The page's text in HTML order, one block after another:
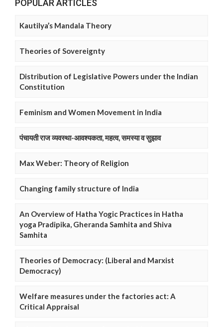
POPULAR ARTICLES
Kautilya’s Mandala Theory
Theories of Sovereignty
Distribution of Legislative Powers under the Indian
Constitution
Feminism and Women Movement in India
पंचायती राज व्यवस्था-आवश्यकता, महत्व, समस्या व सुझाव
Max Weber: Theory of Religion
Changing family structure of India
An Overview of Hatha Yogic Practices in Hatha
yoga Pradipika, Gheranda Samhita and Shiva
Samhita
Theories of Democracy: (Liberal and Marxist
Democracy)
Welfare measures under the factories act: A
Critical Appraisal